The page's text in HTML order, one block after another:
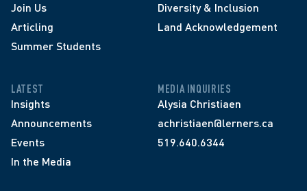
Join Us
Articling
Summer Students
Diversity & Inclusion
Land Acknowledgement
LATEST
Insights
Announcements
Events
In the Media
MEDIA INQUIRIES
Alysia Christiaen
achristiaen@lerners.ca
519.640.6344